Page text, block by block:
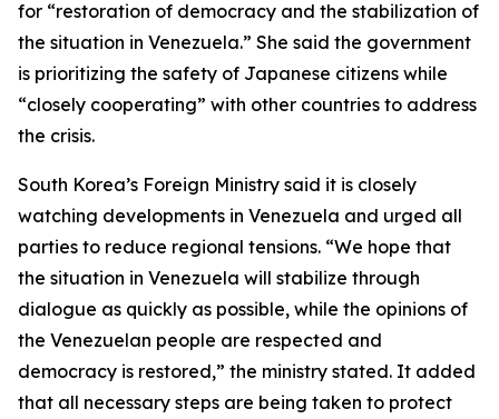
for “restoration of democracy and the stabilization of
the situation in Venezuela.” She said the government
is prioritizing the safety of Japanese citizens while
“closely cooperating” with other countries to address
the crisis.
South Korea’s Foreign Ministry said it is closely
watching developments in Venezuela and urged all
parties to reduce regional tensions. “We hope that
the situation in Venezuela will stabilize through
dialogue as quickly as possible, while the opinions of
the Venezuelan people are respected and
democracy is restored,” the ministry stated. It added
that all necessary steps are being taken to protect